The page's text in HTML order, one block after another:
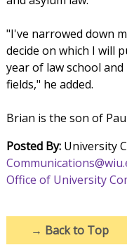
"I've narrowed down
decide on which I will
year of law school
fields," he added.
Brian is the son of
Posted By:University
Office of University
→ Back to Top